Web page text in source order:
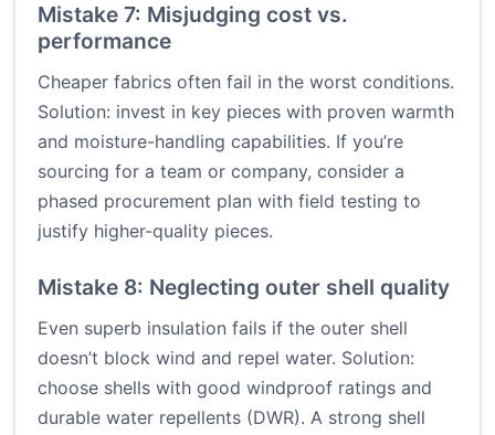
Mistake 7: Misjudging cost vs.
performance
Cheaper fabrics often fail in the worst conditions.
Solution: invest in key pieces with proven warmth
and moisture-handling capabilities. If you’re
sourcing for a team or company, consider a
phased procurement plan with field testing to
justify higher-quality pieces.
Mistake 8: Neglecting outer shell quality
Even superb insulation fails if the outer shell
doesn’t block wind and repel water. Solution:
choose shells with good windproof ratings and
durable water repellents (DWR). A strong shell